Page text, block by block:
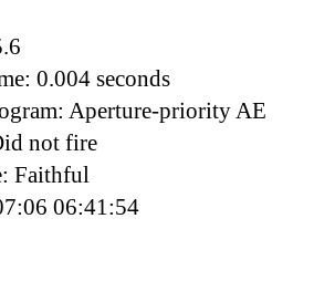
0.004 seconds
Aperture-priority AE
not fire
Faithful
06:41:54